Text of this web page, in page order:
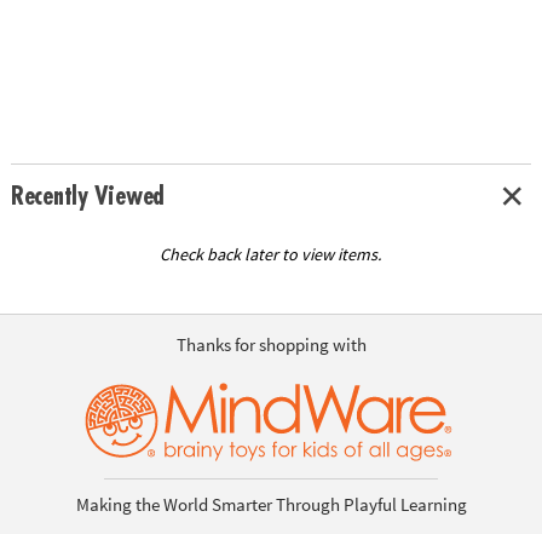
Recently Viewed
Check back later to view items.
Thanks for shopping with
Making the World Smarter Through Playful Learning